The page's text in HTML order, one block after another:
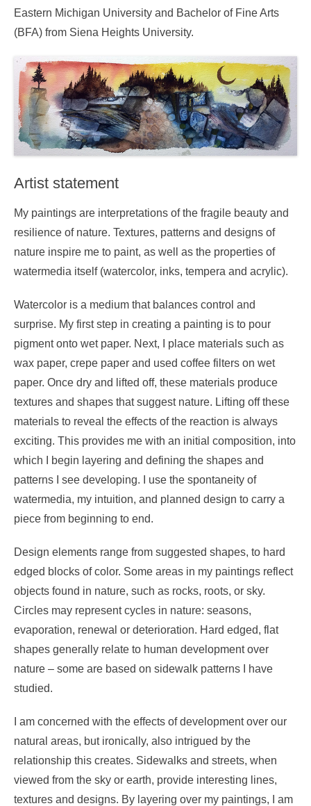
Eastern Michigan University and Bachelor of Fine Arts
(BFA) from Siena Heights University.
Artist statement
My paintings are interpretations of the fragile beauty and
resilience of nature. Textures, patterns and designs of
nature inspire me to paint, as well as the properties of
watermedia itself (watercolor, inks, tempera and acrylic).
Watercolor is a medium that balances control and
surprise. My first step in creating a painting is to pour
pigment onto wet paper. Next, I place materials such as
wax paper, crepe paper and used coffee filters on wet
paper. Once dry and lifted off, these materials produce
textures and shapes that suggest nature. Lifting off these
materials to reveal the effects of the reaction is always
exciting. This provides me with an initial composition, into
which I begin layering and defining the shapes and
patterns I see developing. I use the spontaneity of
watermedia, my intuition, and planned design to carry a
piece from beginning to end.
Design elements range from suggested shapes, to hard
edged blocks of color. Some areas in my paintings reflect
objects found in nature, such as rocks, roots, or sky.
Circles may represent cycles in nature: seasons,
evaporation, renewal or deterioration. Hard edged, flat
shapes generally relate to human development over
nature – some are based on sidewalk patterns I have
studied.
I am concerned with the effects of development over our
natural areas, but ironically, also intrigued by the
relationship this creates. Sidewalks and streets, when
viewed from the sky or earth, provide interesting lines,
textures and designs. By layering over my paintings, I am